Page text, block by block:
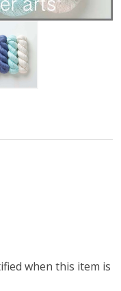
when this item is